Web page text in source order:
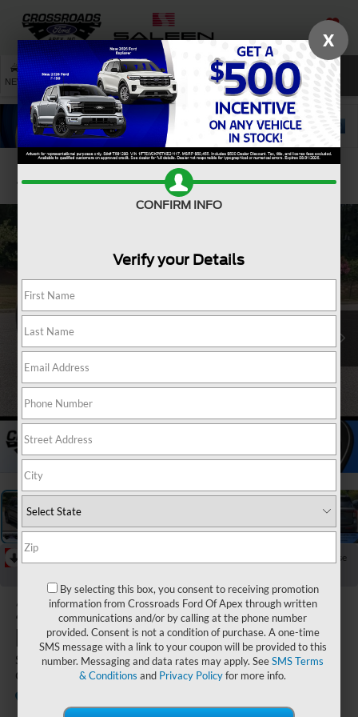
SAVED
NEW USED SERVICE SEARCH
Confirm Availability
Collapse
2026Ford
Explorer
ST-Line - Crossroads
Courtesy Demo
X
CONFIRM INFO
Verify your Details
By selecting this box, you consent to receiving promotion
information from Crossroads Ford Of Apex through written
communications and/or by calling at the phone number
provided. Consent is not a condition of purchase. A one-time
SMS message with a link to your coupon will be provided to this
number. Messaging and data rates may apply. SeeSMS Terms
& Conditions and Privacy Policyfor more info.